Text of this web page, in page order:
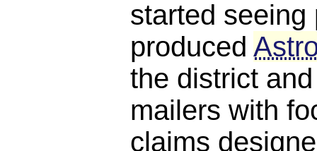
started seeing
produced
the district
mailers with
claims